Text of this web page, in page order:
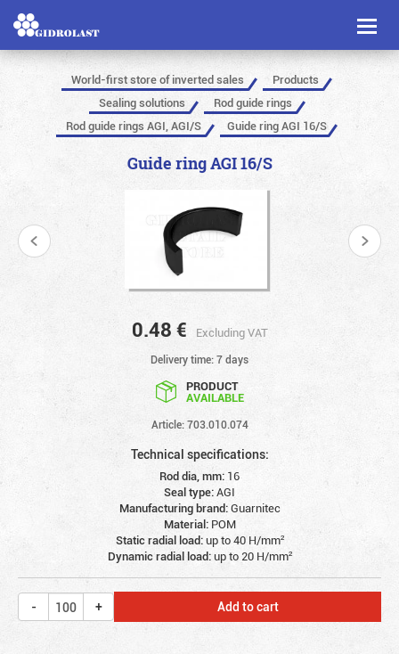
Toggle
World-first store of inverted sales
Products
Sealing solutions
Rod guide rings
Rod guide rings AGI, AGI/S
Guide ring AGI 16/S
Guide ring AGI 16/S
0.48 € Excluding VAT
Delivery time: 7 days
PRODUCT
AVAILABLE
Article: 703.010.074
Technical specifications:
Rod dia, mm: 16
Seal type:AGI
Manufacturing brand:Guarnitec
Material: POM
Static radial load:up to 40 Н/mm²
Dynamic radial load:up to 20 Н/mm²
Add to cart